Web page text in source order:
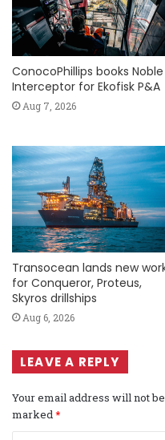
ConocoPhillips books Noble
Interceptor for Ekofisk P&A
Aug 7, 2026
Transocean lands new
for Conqueror, Proteus,
Skyros drillships
Aug 6, 2026
LEAVE A REPLY
Your email address will not
marked*